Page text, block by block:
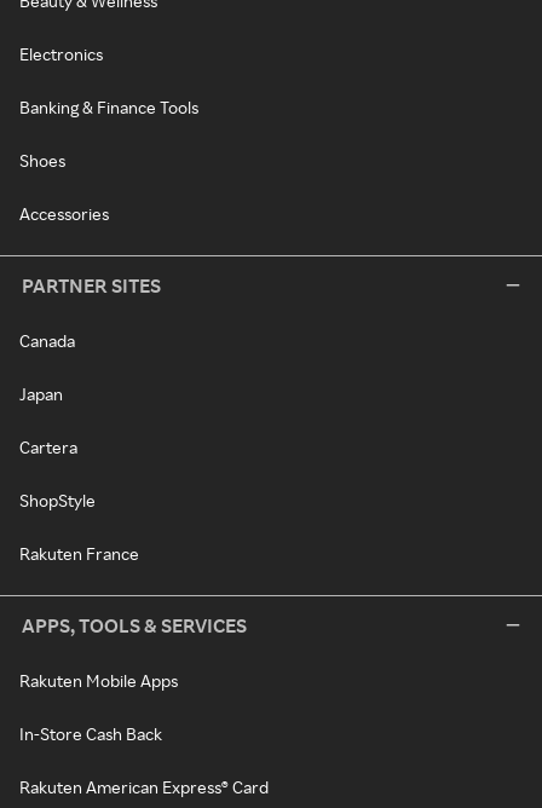
Electronics
Banking & Finance Tools
Shoes
Accessories
PARTNER SITES
Canada
Japan
Cartera
ShopStyle
Rakuten France
APPS, TOOLS & SERVICES
Rakuten Mobile Apps
In-Store Cash Back
Rakuten American Express® Card